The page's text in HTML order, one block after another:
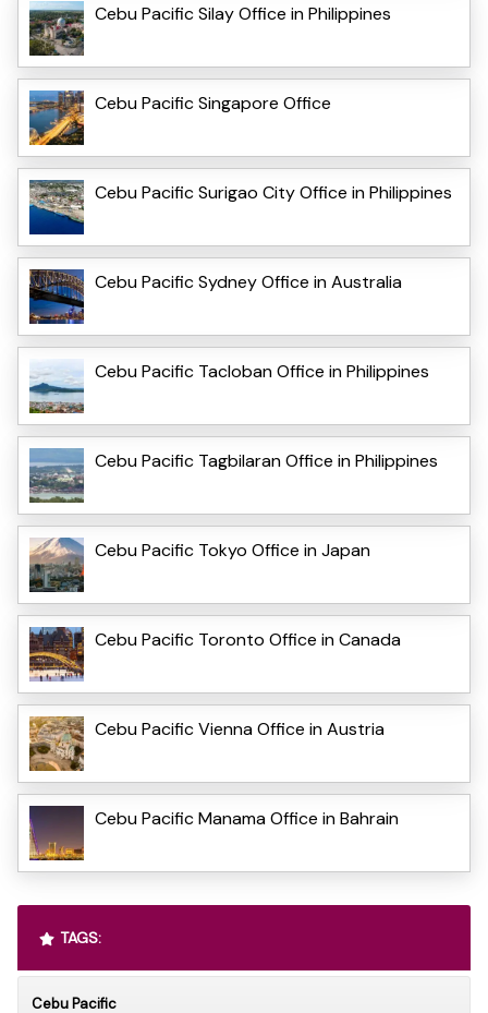
Cebu Pacific Silay Office in Philippines
Cebu Pacific Singapore Office
Cebu Pacific Surigao City Office in Philippines
Cebu Pacific Sydney Office in Australia
Cebu Pacific Tacloban Office in Philippines
Cebu Pacific Tagbilaran Office in Philippines
Cebu Pacific Tokyo Office in Japan
Cebu Pacific Toronto Office in Canada
Cebu Pacific Vienna Office in Austria
Cebu Pacific Manama Office in Bahrain
TAGS:
Cebu Pacific